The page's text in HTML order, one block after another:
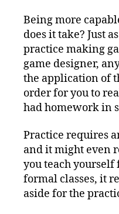
Being more
does it take? Just
practice making
game designer,
the application of
order for you to
had homework in
Practice requires
and it might even
you teach
formal classes, it
aside for the